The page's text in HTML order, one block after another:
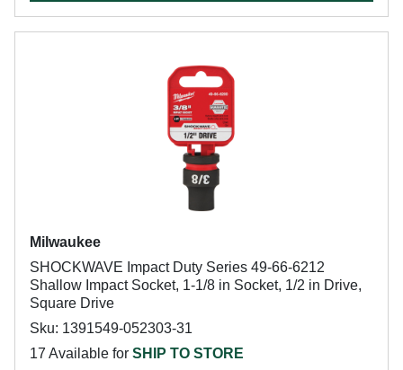
Milwaukee
SHOCKWAVE Impact Duty Series 49-66-6212
Shallow Impact Socket, 1-1/8 in Socket, 1/2 in Drive,
Square Drive
Sku: 1391549-052303-31
17 Available for SHIP TO STORE